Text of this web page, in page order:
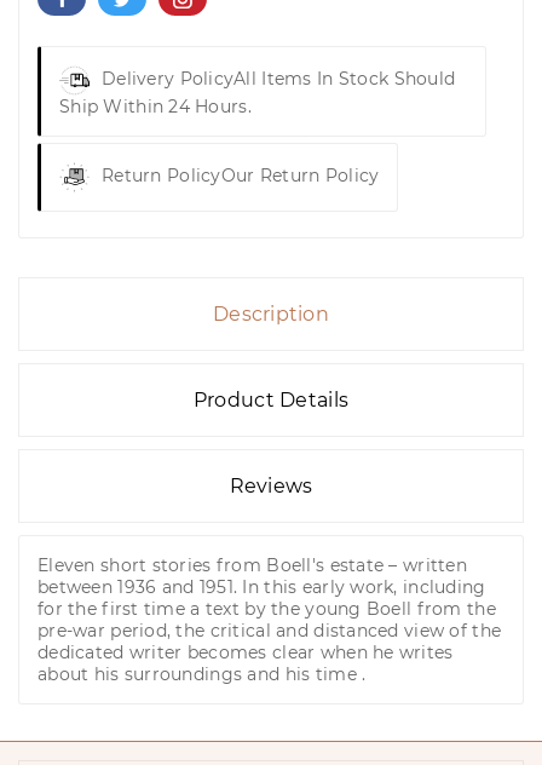
Delivery PolicyAll Items In Stock Should
Ship Within 24 Hours.
Return PolicyOur Return Policy
Description
Product Details
Reviews
Eleven short stories from Boell's estate – written
between 1936 and 1951. In this early work, including
for the first time a text by the young Boell from the
pre-war period, the critical and distanced view of the
dedicated writer becomes clear when he writes
about his surroundings and his time .